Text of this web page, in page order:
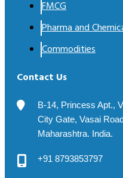
FMCG
Pharma and
Commodities
Contact Us
B-14, Princess Apt.,
City Gate, Vasai
Maharashtra. India.
+91 8793853797